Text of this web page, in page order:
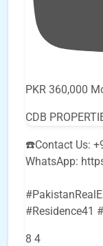
PKR 360,000
CDB
☎️Contact Us:
WhatsApp:
#Residence41
8 4